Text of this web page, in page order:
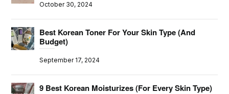
October 30, 2024
Best Korean Toner For Your Skin Type (And
Budget)
September 17, 2024
9 Best Korean Moisturizes (For Every Skin Type)